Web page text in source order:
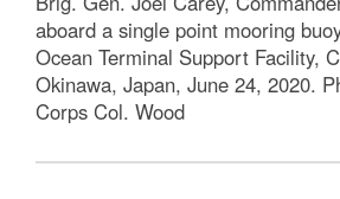
aboard a single point mooring
Ocean Terminal Support Facility,
Okinawa, Japan, June 24, 2020.
Corps Col. Wood